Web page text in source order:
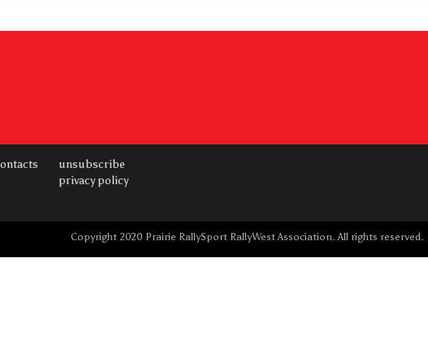
unsubscribe
privacy policy
Copyright 2020 Prairie RallySport RallyWest Association. All rights reserved.